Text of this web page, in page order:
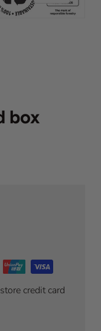
box
credit card